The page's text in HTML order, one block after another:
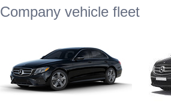
Company vehicle fleet